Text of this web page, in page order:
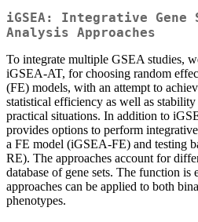
iGSEA: Integrative Gene
Analysis Approaches
To integrate multiple GSEA studies,
iGSEA-AT, for choosing random
(FE) models, with an attempt to
statistical efficiency as well as
practical situations. In addition to
provides options to perform
a FE model (iGSEA-FE) and testing
RE). The approaches account for
database of gene sets. The function is
approaches can be applied to both
phenotypes.